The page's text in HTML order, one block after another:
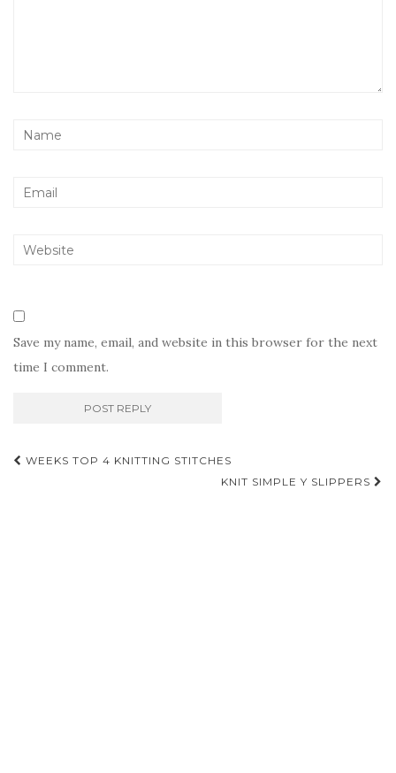
Save my name, email, and website in this browser for the next
time I comment.
Post
WEEKS TOP 4 KNITTING STITCHES
KNIT SIMPLE Y SLIPPERS